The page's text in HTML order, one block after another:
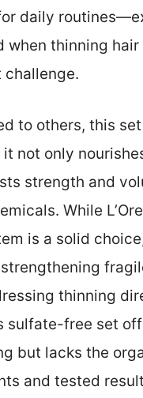
daily
when thinning
challenge.
to others, this
it not only
strength and
While
is a solid
thinning
sulfate-free set
but lacks the
and tested